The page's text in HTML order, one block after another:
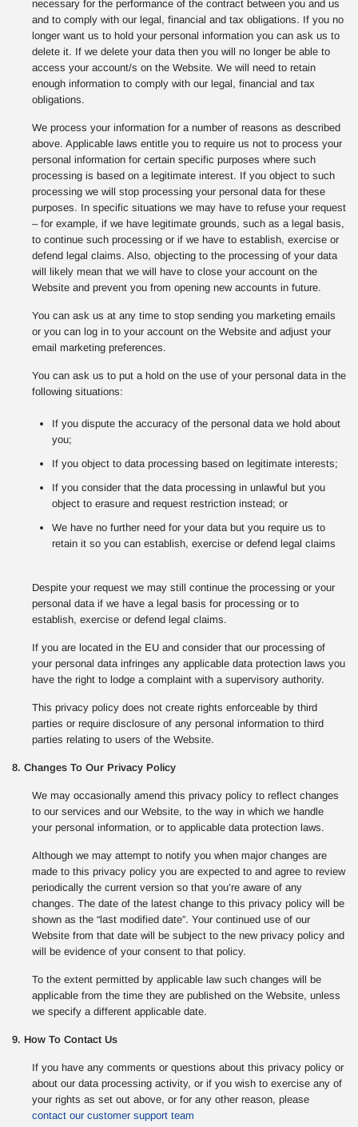
necessary for the performance of the contract between you and us
and to comply with our legal, financial and tax obligations. If you no
longer want us to hold your personal information you can ask us to
delete it. If we delete your data then you will no longer be able to
access your account/s on the Website. We will need to retain
enough information to comply with our legal, financial and tax
obligations.
We process your information for a number of reasons as described
above. Applicable laws entitle you to require us not to process your
personal information for certain specific purposes where such
processing is based on a legitimate interest. If you object to such
processing we will stop processing your personal data for these
purposes. In specific situations we may have to refuse your request
– for example, if we have legitimate grounds, such as a legal basis,
to continue such processing or if we have to establish, exercise or
defend legal claims. Also, objecting to the processing of your data
will likely mean that we will have to close your account on the
Website and prevent you from opening new accounts in future.
You can ask us at any time to stop sending you marketing emails
or you can log in to your account on the Website and adjust your
email marketing preferences.
You can ask us to put a hold on the use of your personal data in the
following situations:
If you dispute the accuracy of the personal data we hold about
you;
If you object to data processing based on legitimate interests;
If you consider that the data processing in unlawful but you
object to erasure and request restriction instead; or
We have no further need for your data but you require us to
retain it so you can establish, exercise or defend legal claims
Despite your request we may still continue the processing or your
personal data if we have a legal basis for processing or to
establish, exercise or defend legal claims.
If you are located in the EU and consider that our processing of
your personal data infringes any applicable data protection laws you
have the right to lodge a complaint with a supervisory authority.
This privacy policy does not create rights enforceable by third
parties or require disclosure of any personal information to third
parties relating to users of the Website.
8. Changes To Our Privacy Policy
We may occasionally amend this privacy policy to reflect changes
to our services and our Website, to the way in which we handle
your personal information, or to applicable data protection laws.
Although we may attempt to notify you when major changes are
made to this privacy policy you are expected to and agree to review
periodically the current version so that you’re aware of any
changes. The date of the latest change to this privacy policy will be
shown as the “last modified date”. Your continued use of our
Website from that date will be subject to the new privacy policy and
will be evidence of your consent to that policy.
To the extent permitted by applicable law such changes will be
applicable from the time they are published on the Website, unless
we specify a different applicable date.
9. How To Contact Us
If you have any comments or questions about this privacy policy or
about our data processing activity, or if you wish to exercise any of
your rights as set out above, or for any other reason, please
contact our customer support team